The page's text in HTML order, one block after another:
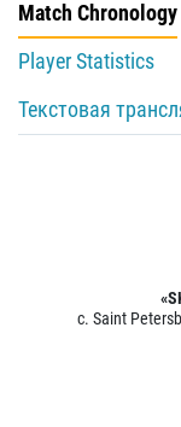
Match Chronology
Player Statistics
Текстовая
c. Saint